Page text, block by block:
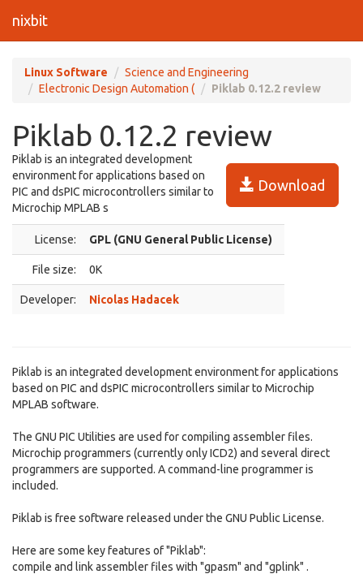
nixbit
Linux Software
Science and Engineering
Electronic Design Automation (
Piklab 0.12.2 review
Piklab 0.12.2 review
Download
Piklab is an integrated development
environment for applications based on
PIC and dsPIC microcontrollers similar to
Microchip MPLAB s
License: GPL (GNU General Public License)
File size: 0K
Developer: Nicolas Hadacek
Piklab is an integrated development environment for applications
based on PIC and dsPIC microcontrollers similar to Microchip
MPLAB software.
The GNU PIC Utilities are used for compiling assembler files.
Microchip programmers (currently only ICD2) and several direct
programmers are supported. A command-line programmer is
included.
Piklab is free software released under the GNU Public License.
Here are some key features of "Piklab":
compile and link assembler files with "gpasm" and "gplink" .